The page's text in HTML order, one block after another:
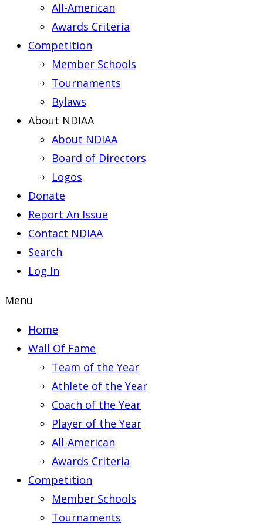
All-American
Awards Criteria
Competition
Member Schools
Tournaments
Bylaws
About NDIAA
About NDIAA
Board of Directors
Logos
Donate
Report An Issue
Contact NDIAA
Search
Log In
Menu
Home
Wall Of Fame
Team of the Year
Athlete of the Year
Coach of the Year
Player of the Year
All-American
Awards Criteria
Competition
Member Schools
Tournaments